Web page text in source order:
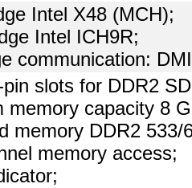
Intel X48 (MCH);
Intel ICH9R;
communication:
slots for DDR2
memory capacity 8
memory DDR2 533/
memory access;